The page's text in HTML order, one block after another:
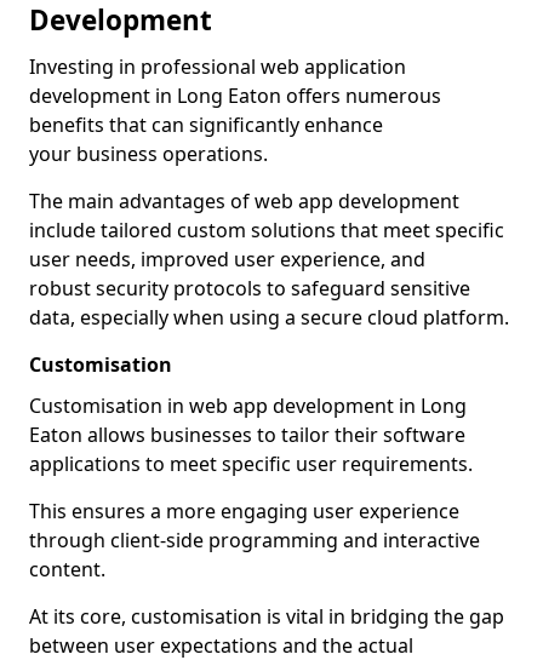
Development
Investing in professional web application
development in Long Eaton offers numerous
benefits that can significantly enhance
your business operations.
The main advantages of web app development
include tailored custom solutions that meet specific
user needs, improved user experience, and
robust security protocols to safeguard sensitive
data, especially when using a secure cloud platform.
Customisation
Customisation in web app development in Long
Eaton allows businesses to tailor their software
applications to meet specific user requirements.
This ensures a more engaging user experience
through client-side programming and interactive
content.
At its core, customisation is vital in bridging the gap
between user expectations and the actual